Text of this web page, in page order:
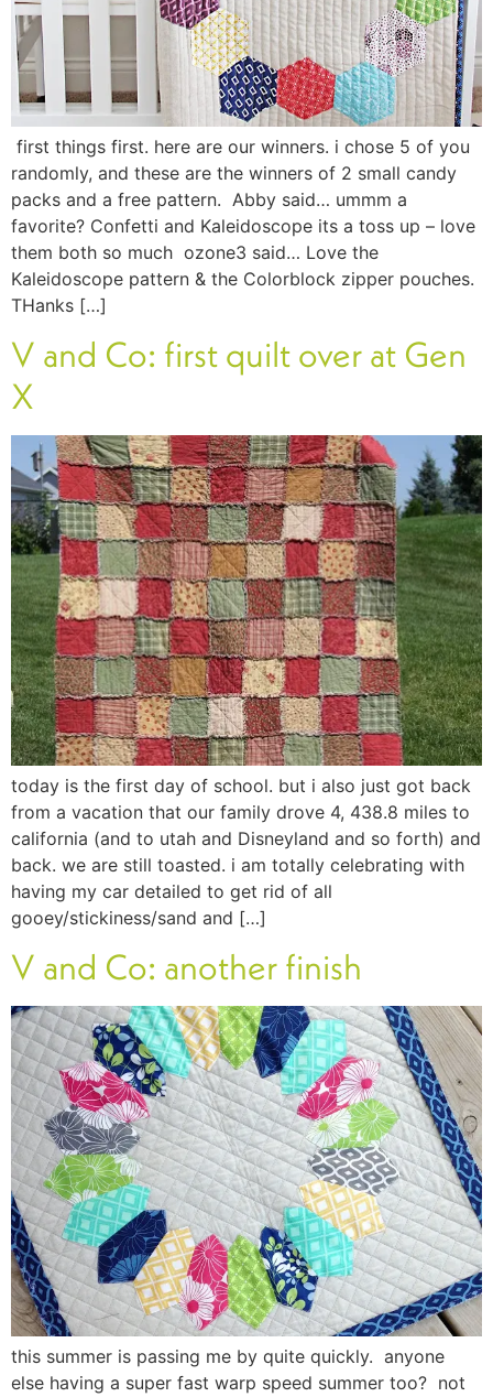
first things first. here are our winners. i chose 5 of you
randomly, and these are the winners of 2 small candy
packs and a free pattern. Abby said… ummm a
favorite? Confetti and Kaleidoscope its a toss up – love
them both so much ozone3 said… Love the
Kaleidoscope pattern & the Colorblock zipper pouches.
THanks […]
V and Co: first quilt over at Gen
X
today is the first day of school. but i also just got back
from a vacation that our family drove 4, 438.8 miles to
california (and to utah and Disneyland and so forth) and
back. we are still toasted. i am totally celebrating with
having my car detailed to get rid of all
gooey/stickiness/sand and […]
V and Co: another finish
this summer is passing me by quite quickly. anyone
else having a super fast warp speed summer too? not